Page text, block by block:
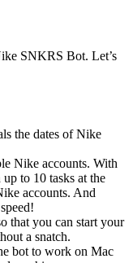
SNKRS Bot. Let’s
the dates of Nike
Nike accounts. With
to 10 tasks at the
accounts. And
that you can start your
a snatch.
bot to work on Mac